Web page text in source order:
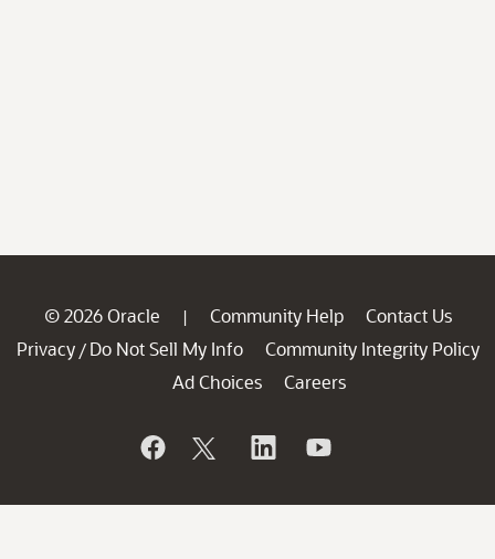
© 2026 Oracle | Community Help
Contact Us
Privacy / Do Not Sell My Info
Community Integrity Policy
Ad Choices
Careers